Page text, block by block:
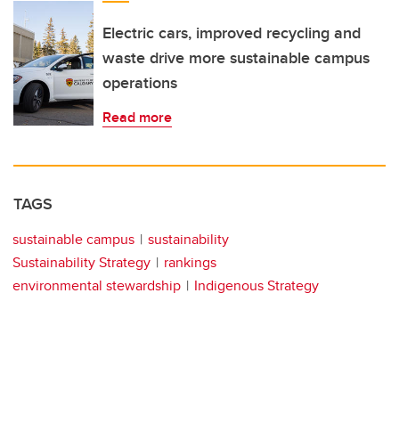
Electric cars, improved recycling and
waste drive more sustainable campus
operations
Read more
TAGS
sustainable campus
sustainability
Sustainability Strategy
rankings
environmental stewardship
Indigenous Strategy